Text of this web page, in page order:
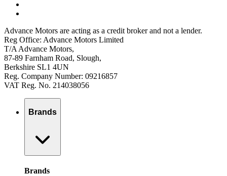
Advance Motors are acting as a credit broker and not a lender.
Reg Office: Advance Motors Limited
T/A Advance Motors,
87-89 Farnham Road, Slough,
Berkshire SL1 4UN
Reg. Company Number: 09216857
VAT Reg. No. 214038056
Brands
Brands